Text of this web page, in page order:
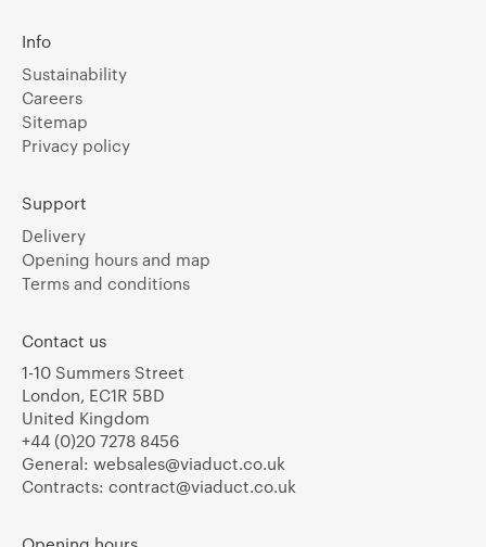
Info
Sustainability
Careers
Sitemap
Privacy policy
Support
Delivery
Opening hours and map
Terms and conditions
Contact us
1-10 Summers Street
London, EC1R 5BD
United Kingdom
+44 (0)20 7278 8456
General: websales@viaduct.co.uk
Contracts: contract@viaduct.co.uk